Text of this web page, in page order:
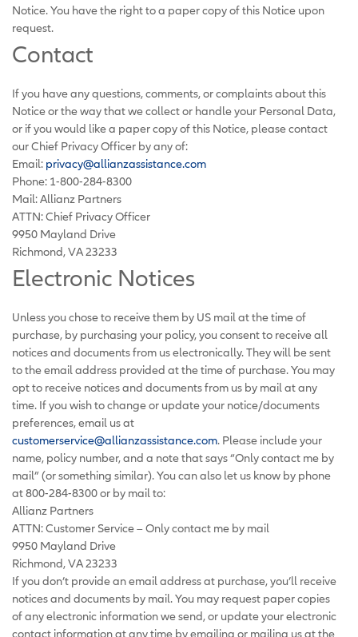
Notice. You have the right to a paper copy of this Notice upon
request.
Contact
If you have any questions, comments, or complaints about this
Notice or the way that we collect or handle your Personal Data,
or if you would like a paper copy of this Notice, please contact
our Chief Privacy Officer by any of:
Email: privacy@allianzassistance.com
Phone: 1-800-284-8300
Mail: Allianz Partners
ATTN: Chief Privacy Officer
9950 Mayland Drive
Richmond, VA 23233
Electronic Notices
Unless you chose to receive them by US mail at the time of
purchase, by purchasing your policy, you consent to receive all
notices and documents from us electronically. They will be sent
to the email address provided at the time of purchase. You may
opt to receive notices and documents from us by mail at any
time. If you wish to change or update your notice/documents
preferences, email us at
customerservice@allianzassistance.com. Please include your
name, policy number, and a note that says “Only contact me by
mail” (or something similar). You can also let us know by phone
at 800-284-8300 or by mail to:
Allianz Partners
ATTN: Customer Service – Only contact me by mail
9950 Mayland Drive
Richmond, VA 23233
If you don’t provide an email address at purchase, you’ll receive
notices and documents by mail. You may request paper copies
of any electronic information we send, or update your electronic
contact information at any time by emailing or mailing us at the